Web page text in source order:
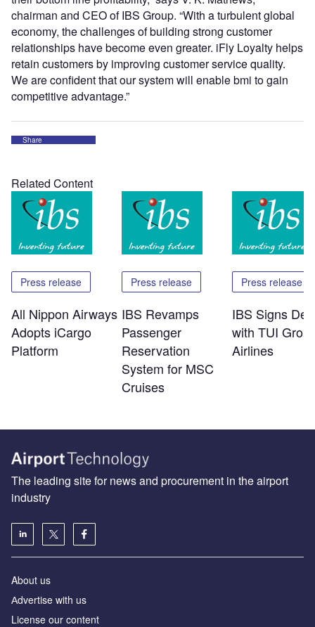
chairman and CEO of IBS Group. “With a turbulent global
economy, the challenges of building strong customer
relationships have become even greater. iFly Loyalty helps
retain customers by improving customer service quality.
We are confident that our system will enable bmi to gain
competitive advantage.”
Share
Related Content
Press release
All Nippon Airways
Adopts iCargo
Platform
Press release
IBS Revamps
Passenger
Reservation
System for MSC
Cruises
Press release
IBS Signs
with TUI
Airlines
The leading site for news and procurement in the airport
industry
About us
Аdvertise with us
License our content